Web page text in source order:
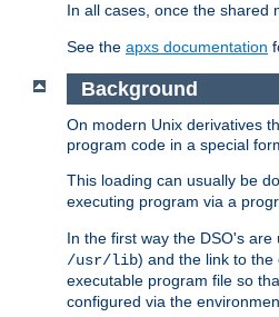
In all cases, once the shared
See the apxs documentation
Background
On modern Unix derivatives
program code in a special
This loading can usually be
executing program via a
In the first way the DSO's are
/usr/lib) and the link to the
executable program file so
configured via the